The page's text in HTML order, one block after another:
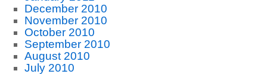
December 2010
November 2010
October 2010
September 2010
August 2010
July 2010